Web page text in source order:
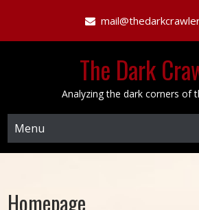
The Dark
Analyzing the dark corners of
Menu
Homepage